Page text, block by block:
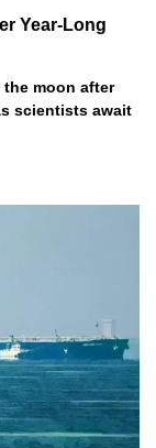
Year-Long
the moon after
scientists await